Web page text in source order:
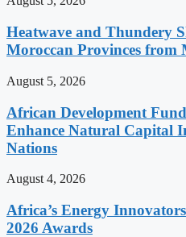
Heatwave and Thundery
Moroccan Provinces from
August 5, 2026
African Development
Enhance Natural Capital
Nations
August 4, 2026
Africa’s Energy
2026 Awards